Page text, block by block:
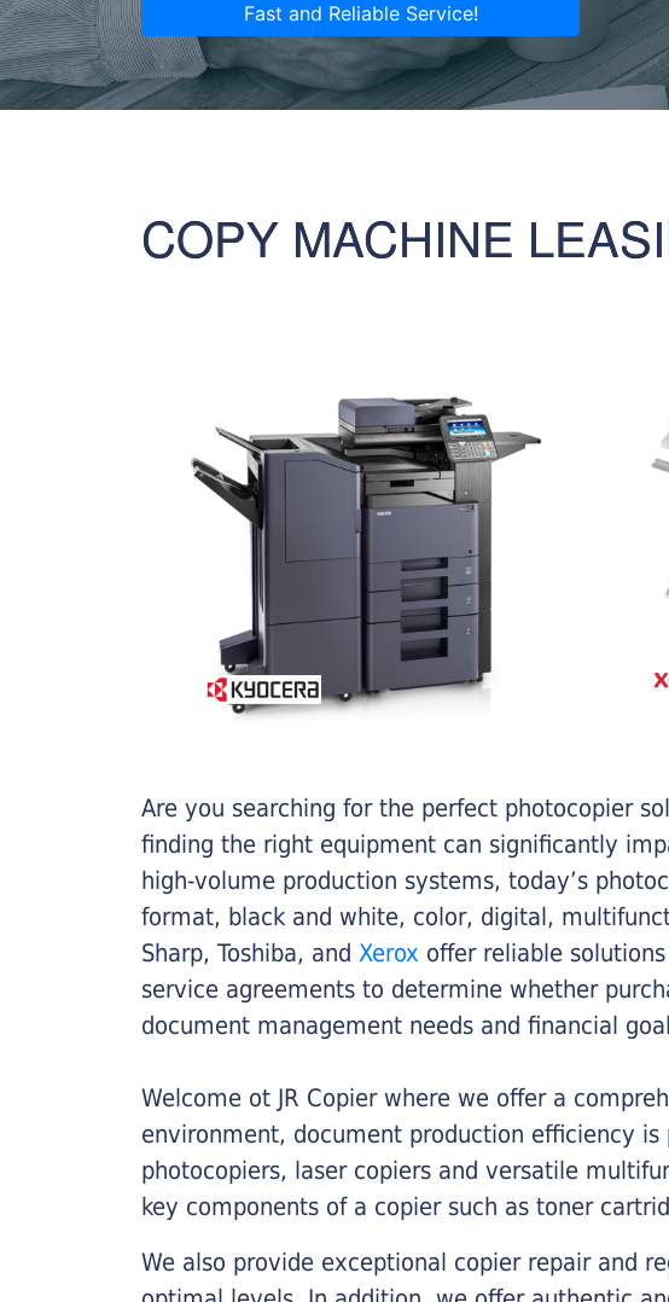
Fast and Reliable Service!
COPY MACHINE
Are you searching for the perfect photocopier
finding the right equipment can significantly
high-volume production systems, today’s
format, black and white, color, digital,
Sharp, Toshiba, and Xerox offer reliable
service agreements to determine whether
document management needs and financial
Welcome ot JR Copier where we offer a
environment, document production efficiency
photocopiers, laser copiers and versatile
key components of a copier such as toner
We also provide exceptional copier repair and